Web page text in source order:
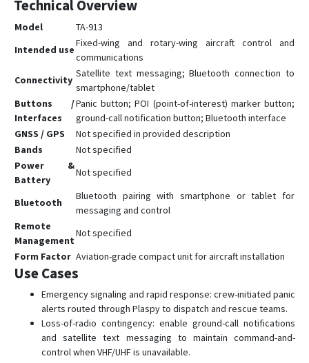
Technical Overview
Model
TA-913
Intended use
Fixed-wing and rotary-wing aircraft control and
communications
Connectivity
Satellite text messaging; Bluetooth connection to
smartphone/tablet
Buttons /
Interfaces
Panic button; POI (point-of-interest) marker button;
ground-call notification button; Bluetooth interface
GNSS / GPS
Not specified in provided description
Bands
Not specified
Power &
Battery
Not specified
Bluetooth
Bluetooth pairing with smartphone or tablet for
messaging and control
Remote
Management
Not specified
Form Factor Aviation-grade compact unit for aircraft installation
Use Cases
Emergency signaling and rapid response: crew-initiated panic
alerts routed through Plaspy to dispatch and rescue teams.
Loss-of-radio contingency: enable ground-call notifications
and satellite text messaging to maintain command-and-
control when VHF/UHF is unavailable.